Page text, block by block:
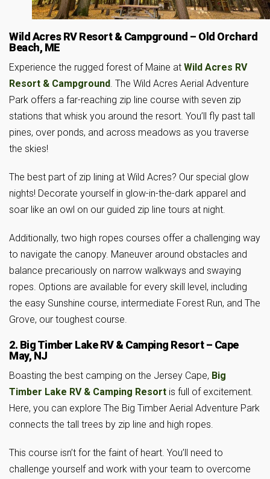
Wild Acres RV Resort & Campground – Old Orchard
Beach, ME
Experience the rugged forest of Maine at Wild Acres RV
Resort & Campground. The Wild Acres Aerial Adventure
Park offers a far-reaching zip line course with seven zip
stations that whisk you around the resort. You’ll fly past tall
pines, over ponds, and across meadows as you traverse
the skies!
The best part of zip lining at Wild Acres? Our special glow
nights! Decorate yourself in glow-in-the-dark apparel and
soar like an owl on our guided zip line tours at night.
Additionally, two high ropes courses offer a challenging way
to navigate the canopy. Maneuver around obstacles and
balance precariously on narrow walkways and swaying
ropes. Options are available for every skill level, including
the easy Sunshine course, intermediate Forest Run, and The
Grove, our toughest course.
2. Big Timber Lake RV & Camping Resort – Cape
May, NJ
Boasting the best camping on the Jersey Cape, Big
Timber Lake RV & Camping Resort is full of excitement.
Here, you can explore The Big Timber Aerial Adventure Park
connects the tall trees by zip line and high ropes.
This course isn’t for the faint of heart. You’ll need to
challenge yourself and work with your team to overcome